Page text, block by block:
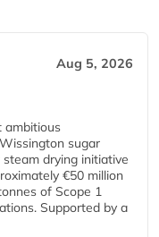
Aug 5, 2026
ambitious
sugar
drying initiative
€50 million
of Scope 1
Supported by a